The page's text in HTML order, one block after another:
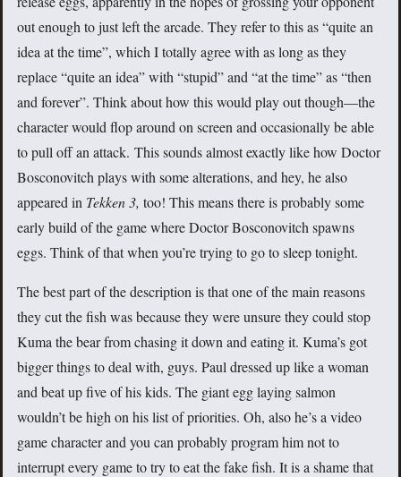
out enough to just left the arcade. They refer to this as “quite an
idea at the time”, which I totally agree with as long as they
replace “quite an idea” with “stupid” and “at the time” as “then
and forever”. Think about how this would play out though—the
character would flop around on screen and occasionally be able
to pull off an attack. This sounds almost exactly like how Doctor
Bosconovitch plays with some alterations, and hey, he also
appeared in Tekken 3, too! This means there is probably some
early build of the game where Doctor Bosconovitch spawns
eggs. Think of that when you’re trying to go to sleep tonight.
The best part of the description is that one of the main reasons
they cut the fish was because they were unsure they could stop
Kuma the bear from chasing it down and eating it. Kuma’s got
bigger things to deal with, guys. Paul dressed up like a woman
and beat up five of his kids. The giant egg laying salmon
wouldn’t be high on his list of priorities. Oh, also he’s a video
game character and you can probably program him not to
interrupt every game to try to eat the fake fish. It is a shame that